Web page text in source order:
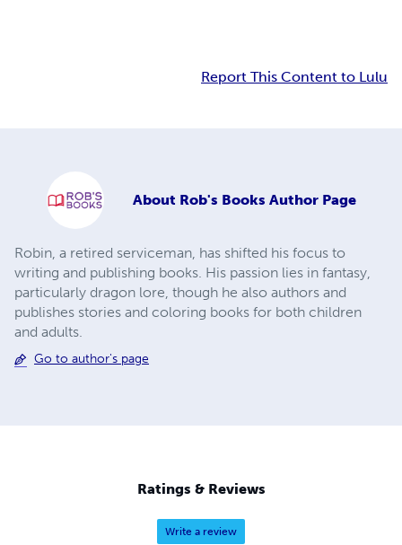
Report This Content to Lulu
About Rob's Books Author Page
Robin, a retired serviceman, has shifted his focus to
writing and publishing books. His passion lies in fantasy,
particularly dragon lore, though he also authors and
publishes stories and coloring books for both children
and adults.
Go to author's page
Ratings & Reviews
Write a review